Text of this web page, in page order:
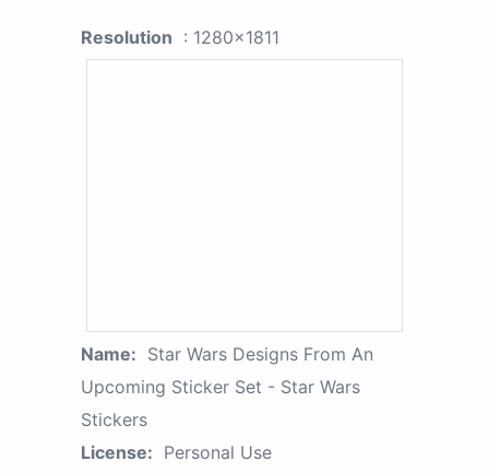
Resolution : 1280x1811
Name: Star Wars Designs From An
Upcoming Sticker Set - Star Wars
Stickers
License: Personal Use